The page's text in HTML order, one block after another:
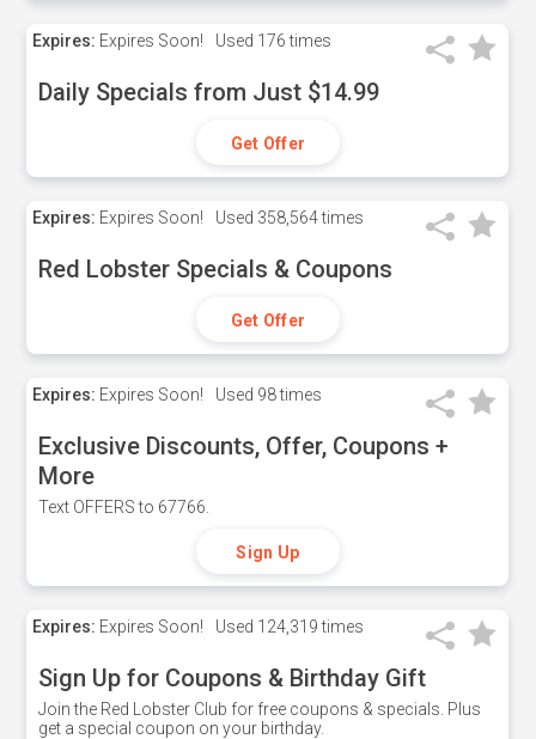
Expires: Expires Soon! Used 176 times
Daily Specials from Just $14.99
Get Offer
Expires: Expires Soon! Used 358,564 times
Red Lobster Specials & Coupons
Get Offer
Expires: Expires Soon! Used 98 times
Exclusive Discounts, Offer, Coupons +
More
Text OFFERS to 67766.
Sign Up
Expires: Expires Soon! Used 124,319 times
Sign Up for Coupons & Birthday Gift
Join the Red Lobster Club for free coupons & specials. Plus
get a special coupon on your birthday.